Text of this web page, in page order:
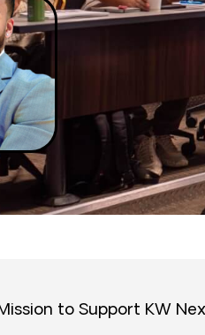
to Support KW